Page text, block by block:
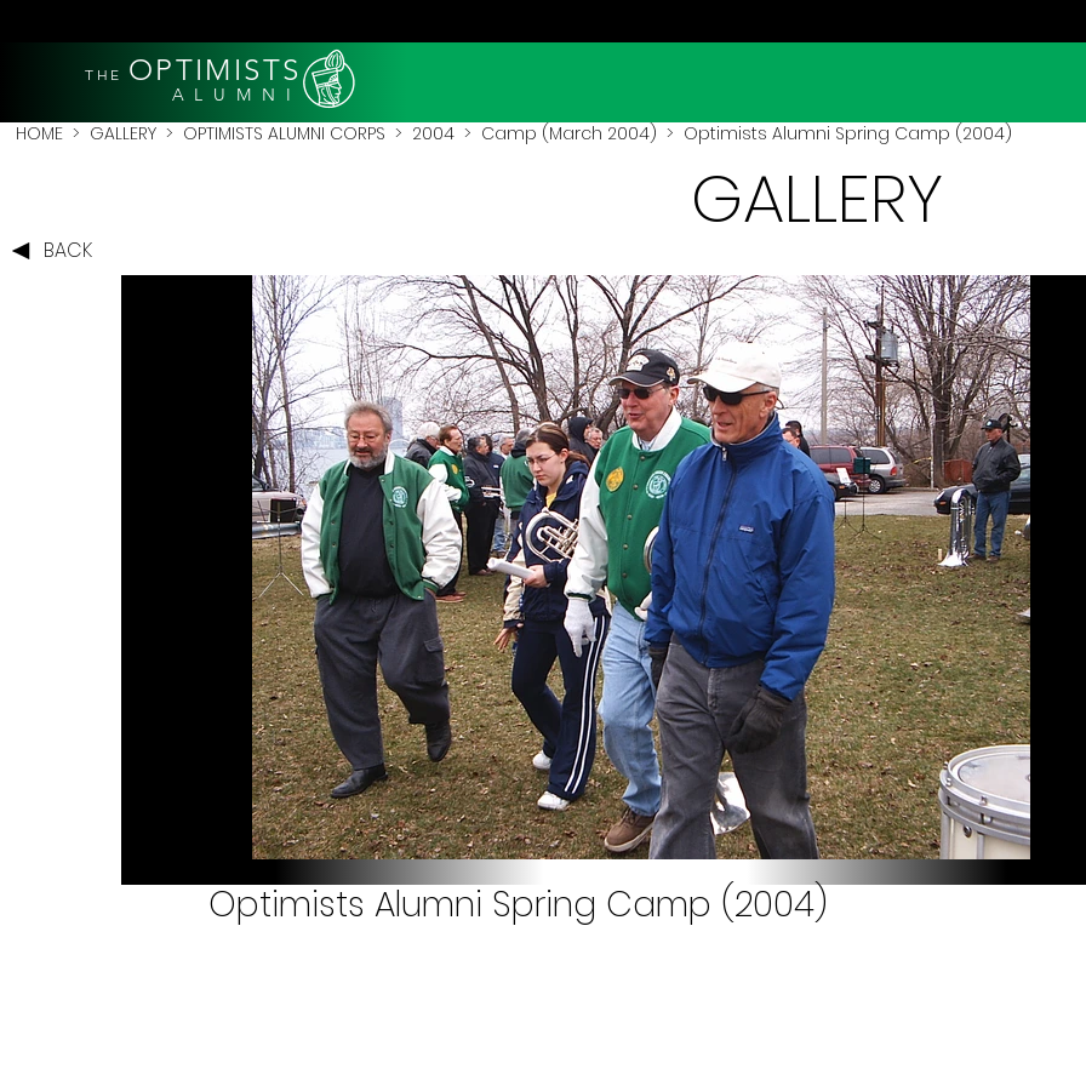
THE OPTIMISTS
A L U M N I
HOME > GALLERY > OPTIMISTS ALUMNI CORPS > 2004 > Camp (March 2004) > Optimists Alumni Spring Camp (2004)
BACK
GALLERY
Optimists Alumni Spring Camp (2004)